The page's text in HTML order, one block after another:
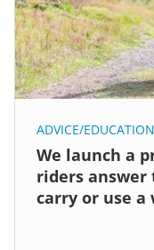
ADVICE/EDUCATION
We launch a
riders answer
carry or use a